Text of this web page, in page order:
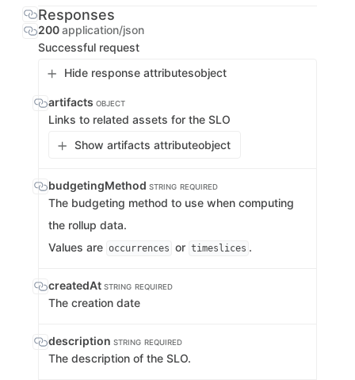
Responses
200application/json
Successful request
Hide response attributesobject
artifacts OBJECT
Links to related assets for the SLO
Show artifacts attributeobject
budgetingMethod STRING REQUIRED
The budgeting method to use when computing
the rollup data.
Values are occurrences or timeslices .
createdAt STRING REQUIRED
The creation date
description STRING REQUIRED
The description of the SLO.